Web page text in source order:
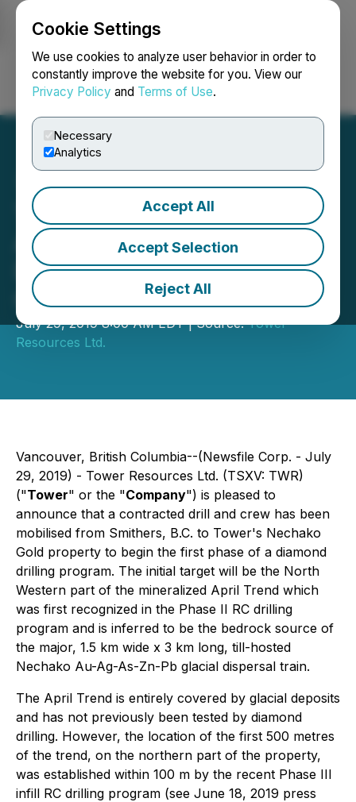
Cookie Settings
We use cookies to analyze user behavior in order to
constantly improve the website for you. View our
Privacy Policy and Terms of Use.
Necessary
Analytics
Accept All
Accept Selection
Reject All
Login Search Français
Tower Resources
Announces Mobilisation of
Diamond Drill Program and
Grant of Stock Options
July 29, 2019 8:00 AM EDT | Source:Tower
Resources Ltd.
Vancouver, British Columbia--(Newsfile Corp. - July
29, 2019) - Tower Resources Ltd. (TSXV: TWR)
("Tower" or the "Company") is pleased to
announce that a contracted drill and crew has been
mobilised from Smithers, B.C. to Tower's Nechako
Gold property to begin the first phase of a diamond
drilling program. The initial target will be the North
Western part of the mineralized April Trend which
was first recognized in the Phase II RC drilling
program and is inferred to be the bedrock source of
the major, 1.5 km wide x 3 km long, till-hosted
Nechako Au-Ag-As-Zn-Pb glacial dispersal train.
The April Trend is entirely covered by glacial deposits
and has not previously been tested by diamond
drilling. However, the location of the first 500 metres
of the trend, on the northern part of the property,
was established within 100 m by the recent Phase III
infill RC drilling program (see June 18, 2019 press